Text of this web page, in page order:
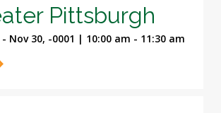
Pittsburgh
- Nov 30, -0001 | 10:00 am - 11:30 am